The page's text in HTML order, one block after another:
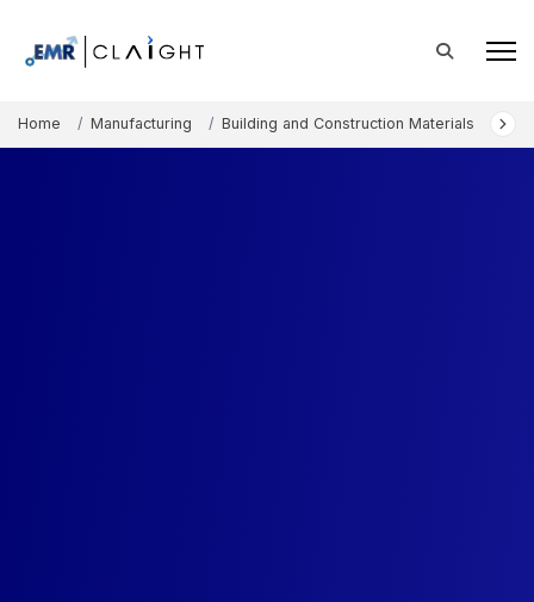
Home Manufacturing Building and Construction Materials